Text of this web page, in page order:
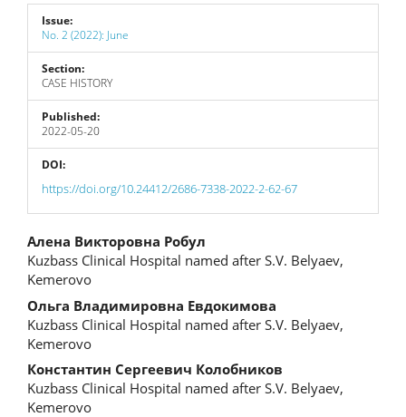
Issue:
No. 2 (2022): June
Section:
CASE HISTORY
Published:
2022-05-20
DOI:
https://doi.org/10.24412/2686-7338-2022-2-62-67
Main
Article
Content
Алена Викторовна Робул
Kuzbass Clinical Hospital named after S.V. Belyaev,
Kemerovo
Ольга Владимировна Евдокимова
Kuzbass Clinical Hospital named after S.V. Belyaev,
Kemerovo
Константин Сергеевич Колобников
Kuzbass Clinical Hospital named after S.V. Belyaev,
Kemerovo